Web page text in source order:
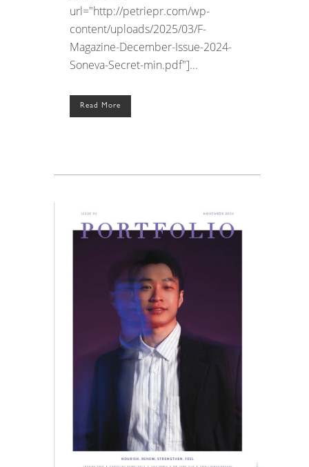
url="http://petriepr.com/wp-
content/uploads/2025/03/F-
Magazine-December-Issue-2024-
Soneva-Secret-min.pdf"]...
Read More